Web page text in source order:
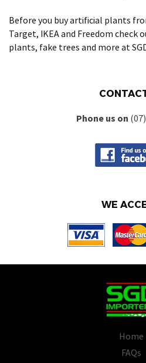
Before you buy artificial plants
Target, IKEA and Freedom check
plants, fake trees and more at
Phone us on
WE
Home
FAQs